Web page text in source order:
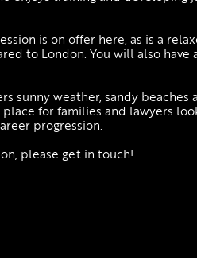
is on offer here, as is a
to London. You will also
sunny weather, sandy
place for families and lawyers
progression.
please get in touch!